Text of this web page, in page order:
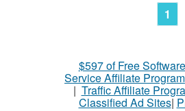
1
$597 of Free Software
Service Affiliate Program
| Traffic Affiliate
Classified Ad Sites|